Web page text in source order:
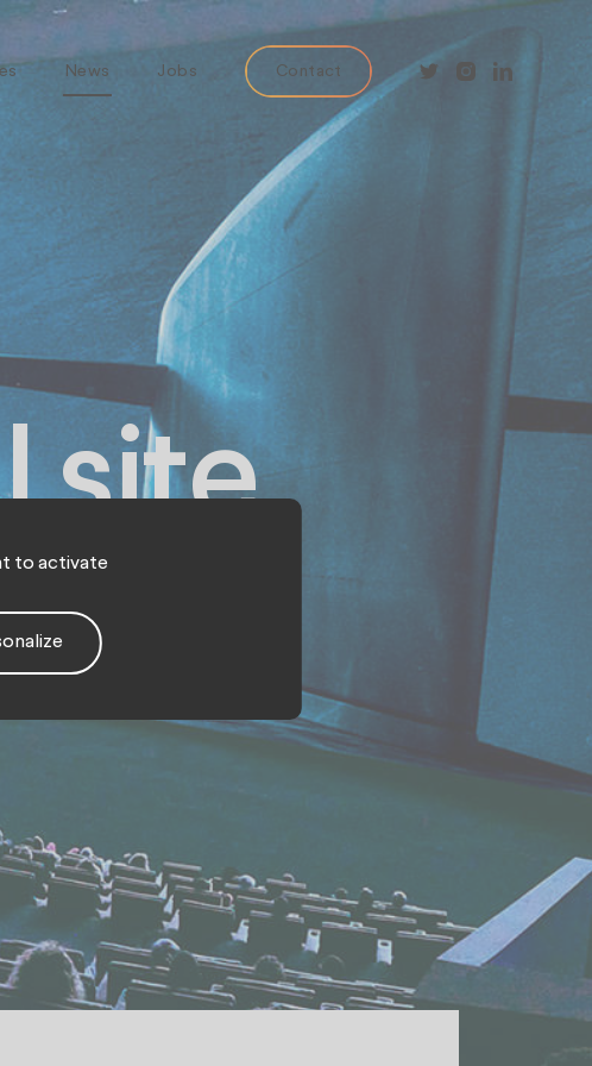
News Jobs Contact
site
to activate